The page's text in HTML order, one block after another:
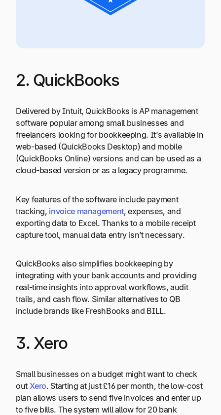
2. QuickBooks
Delivered by Intuit, QuickBooks is AP management
software popular among small businesses and
freelancers looking for bookkeeping. It’s available in
web-based (QuickBooks Desktop) and mobile
(QuickBooks Online) versions and can be used as a
cloud-based version or as a legacy programme.
Key features of the software include payment
tracking, invoice management, expenses, and
exporting data to Excel. Thanks to a mobile receipt
capture tool, manual data entry isn’t necessary.
QuickBooks also simplifies bookkeeping by
integrating with your bank accounts and providing
real-time insights into approval workflows, audit
trails, and cash flow. Similar alternatives to QB
include brands like FreshBooks and BILL.
3. Xero
Small businesses on a budget might want to check
out Xero. Starting at just £16 per month, the low-cost
plan allows users to send five invoices and enter up
to five bills. The system will allow for 20 bank